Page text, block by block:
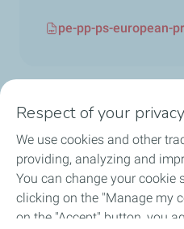
pe-pp-ps-european-
Circularity
Markets
Our Products
Respect of your privacy
We use cookies and other
providing, analyzing and
You can change your cookie
clicking on the "Manage my
on the "Accept" button, you